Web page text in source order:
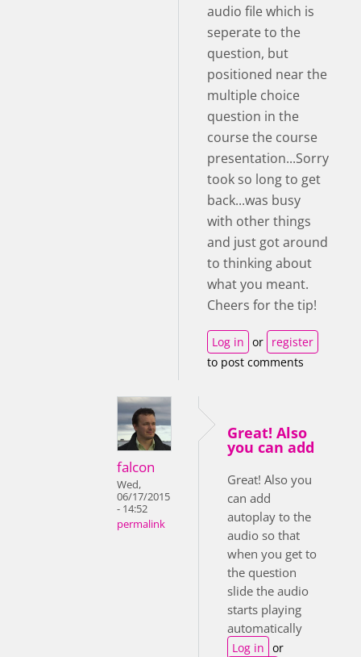
audio file which is
seperate to the
question, but
positioned near the
multiple choice
question in the
course the course
presentation...Sorry
took so long to get
back...was busy
with other things
and just got around
to thinking about
what you meant.
Cheers for the tip!
Log in or register
to post comments
falcon
Wed,
06/17/2015
- 14:52
permalink
Great! Also
you can add
Great! Also you
can add
autoplay to the
audio so that
when you get to
the question
slide the audio
starts playing
automatically
Log in or